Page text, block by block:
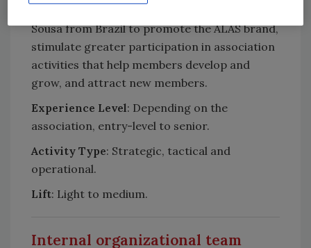
Sousa from Brazil to promote the ALAS brand,
stimulate greater participation in association
activities that help members develop and
grow, and attract new members.
Experience Level: Depending on the
association, entry-level to senior.
Activity Type: Strategic, tactical and
operational.
Lift: Light to medium.
Internal organizational team